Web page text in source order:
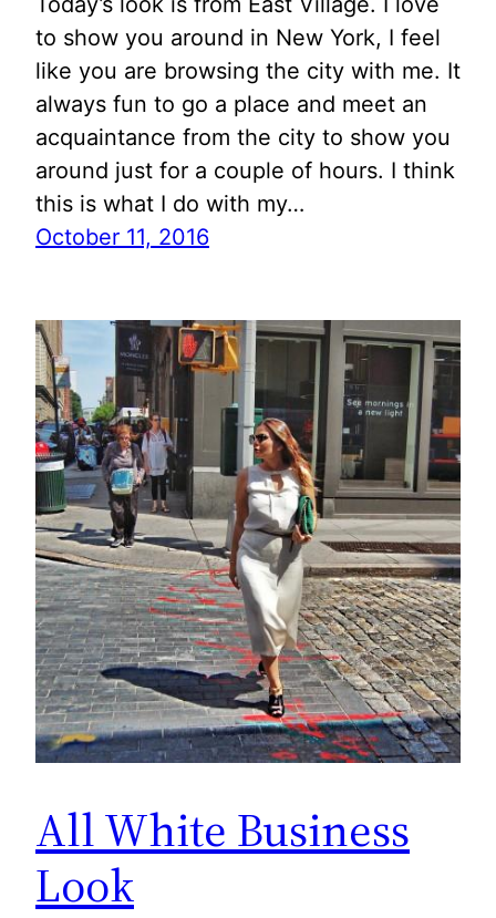
to show you around in New York, I feel
like you are browsing the city with me. It
always fun to go a place and meet an
acquaintance from the city to show you
around just for a couple of hours. I think
this is what I do with my…
October 11, 2016
All White Business
Look